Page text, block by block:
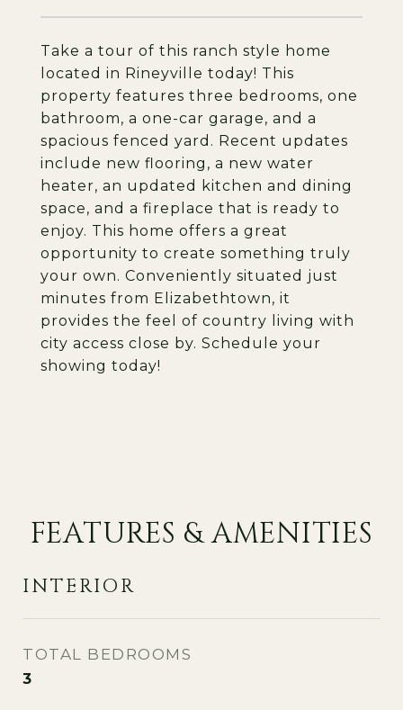
Take a tour of this ranch style home
located in Rineyville today! This
property features three bedrooms, one
bathroom, a one-car garage, and a
spacious fenced yard. Recent updates
include new flooring, a new water
heater, an updated kitchen and dining
space, and a fireplace that is ready to
enjoy. This home offers a great
opportunity to create something truly
your own. Conveniently situated just
minutes from Elizabethtown, it
provides the feel of country living with
city access close by. Schedule your
showing today!
FEATURES & AMENITIES
INTERIOR
TOTAL BEDROOMS
3